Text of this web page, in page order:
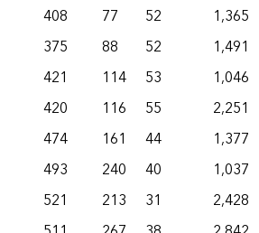
408 77 52
1,365
375 88 52
1,491
421 114 53
1,046
420 116 55
2,251
474 161 44
1,377
493 240 40
1,037
521 213 31
2,428